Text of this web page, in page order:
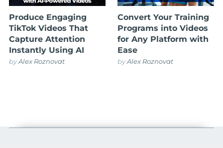
Produce Engaging
TikTok Videos That
Capture Attention
Instantly Using AI
byAlex Roznovat
Convert Your Training
Programs into Videos
for Any Platform with
Ease
byAlex Roznovat